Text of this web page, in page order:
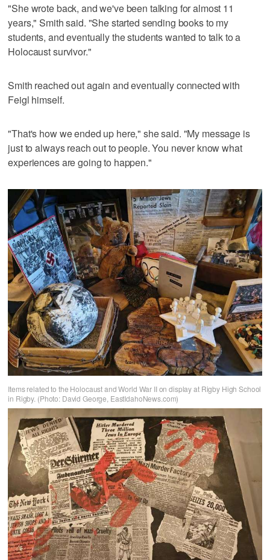
"She wrote back, and we've been talking for almost 11
years," Smith said. "She started sending books to my
students, and eventually the students wanted to talk to a
Holocaust survivor."
Smith reached out again and eventually connected with
Feigl himself.
"That's how we ended up here," she said. "My message is
just to always reach out to people. You never know what
experiences are going to happen."
Items related to the Holocaust and World War II on display at Rigby High School
in Rigby. (Photo: David George, EastIdahoNews.com)